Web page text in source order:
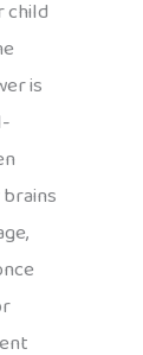
child
is